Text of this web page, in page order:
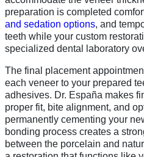
preparation is completed
and sedation options, and
teeth while your custom
specialized dental laboratory
The final placement
each veneer to your prepared
adhesives. Dr. España makes
proper fit, bite alignment, and
permanently cementing your
bonding process creates a
between the porcelain and